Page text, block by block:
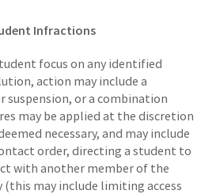
Infractions
focus on any identified
action may include a
suspension, or a combination
may be applied at the discretion
necessary, and may include
order, directing a student to
with another member of the
may include limiting access